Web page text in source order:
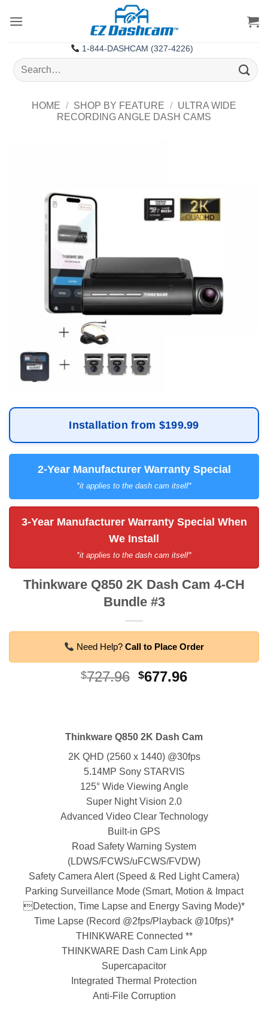
1-844-DASHCAM (327-4226)
Search
for:
HOME / SHOP BY FEATURE /
ULTRA WIDE
RECORDING ANGLE DASH CAMS
Installation from $199.99
2-Year Manufacturer Warranty Special
*it applies to the dash cam itself*
3-Year Manufacturer Warranty Special When
We Install
*it applies to the dash cam itself*
Thinkware Q850 2K Dash Cam 4-CH
Bundle #3
Need Help?Call to Place Order
$727.96 Original
$677.96Current
Thinkware Q850 2K Dash Cam
2K QHD (2560 x 1440) @30fps
5.14MP Sony STARVIS
125° Wide Viewing Angle
Super Night Vision 2.0
Advanced Video Clear Technology
Built-in GPS
Road Safety Warning System
(LDWS/FCWS/uFCWS/FVDW)
Safety Camera Alert (Speed & Red Light Camera)
Parking Surveillance Mode (Smart, Motion & Impact
Detection, Time Lapse and Energy Saving Mode)*
Time Lapse (Record @2fps/Playback @10fps)*
THINKWARE Connected **
THINKWARE Dash Cam Link App
Supercapacitor
Integrated Thermal Protection
Anti-File Corruption